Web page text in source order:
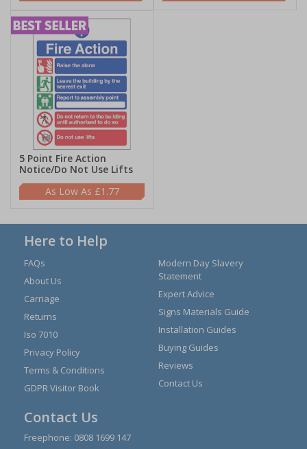
5 Point Fire Action
Notice/Do Not Use Lifts
£1.77
Here to Help
FAQs
About Us
Carriage
Returns
Iso 7010
Privacy Policy
Terms & Conditions
GDPR Visitor Book
Modern Day Slavery
Statement
Expert Advice
Signs Materials Guide
Installation Guides
Buying Guides
Reviews
Contact Us
Contact Us
Freephone: 0808 1699 147